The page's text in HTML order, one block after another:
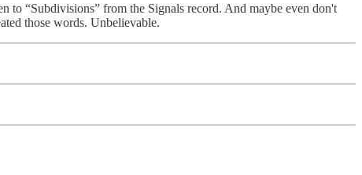
“Subdivisions” from the Signals record. And maybe even don't
those words. Unbelievable.